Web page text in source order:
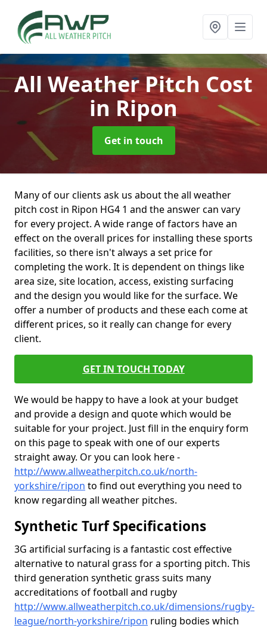
All Weather Pitch Cost
in Ripon
Get in touch
Many of our clients ask us about the all weather
pitch cost in Ripon HG4 1 and the answer can vary
for every project. A wide range of factors have an
effect on the overall prices for installing these sports
facilities, so there isn't always a set price for
completing the work. It is dependent on things like
area size, site location, access, existing surfacing
and the design you would like for the surface. We
offer a number of products and these each come at
different prices, so it really can change for every
client.
GET IN TOUCH TODAY
We would be happy to have a look at your budget
and provide a design and quote which would be
suitable for your project. Just fill in the enquiry form
on this page to speak with one of our experts
straight away. Or you can look here -
http://www.allweatherpitch.co.uk/north-
yorkshire/ripon to find out everything you need to
know regarding all weather pitches.
Synthetic Turf Specifications
3G artificial surfacing is a fantastic cost effective
alternative to natural grass for a sporting pitch. This
third generation synthetic grass suits many
accreditations of football and rugby
http://www.allweatherpitch.co.uk/dimensions/rugby-
league/north-yorkshire/ripon ruling bodies which